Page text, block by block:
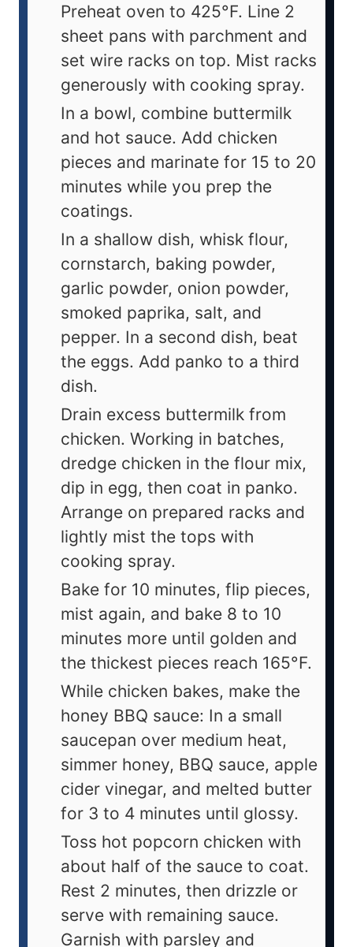
Preheat oven to 425°F. Line 2
sheet pans with parchment and
set wire racks on top. Mist racks
generously with cooking spray.
In a bowl, combine buttermilk
and hot sauce. Add chicken
pieces and marinate for 15 to 20
minutes while you prep the
coatings.
In a shallow dish, whisk flour,
cornstarch, baking powder,
garlic powder, onion powder,
smoked paprika, salt, and
pepper. In a second dish, beat
the eggs. Add panko to a third
dish.
Drain excess buttermilk from
chicken. Working in batches,
dredge chicken in the flour mix,
dip in egg, then coat in panko.
Arrange on prepared racks and
lightly mist the tops with
cooking spray.
Bake for 10 minutes, flip pieces,
mist again, and bake 8 to 10
minutes more until golden and
the thickest pieces reach 165°F.
While chicken bakes, make the
honey BBQ sauce: In a small
saucepan over medium heat,
simmer honey, BBQ sauce, apple
cider vinegar, and melted butter
for 3 to 4 minutes until glossy.
Toss hot popcorn chicken with
about half of the sauce to coat.
Rest 2 minutes, then drizzle or
serve with remaining sauce.
Garnish with parsley and